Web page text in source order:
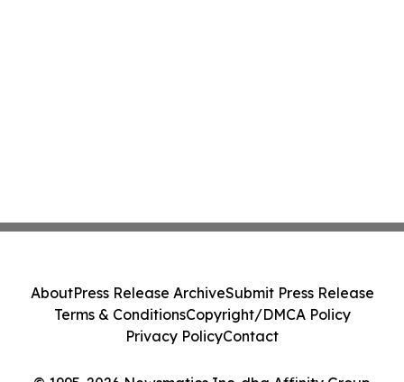
AboutPress Release ArchiveSubmit Press Release
Terms & ConditionsCopyright/DMCA Policy
Privacy PolicyContact